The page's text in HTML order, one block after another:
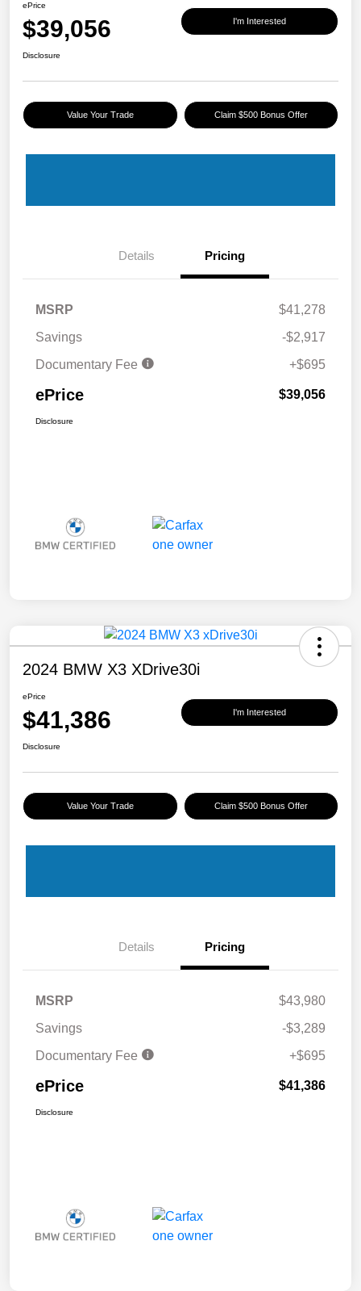
ePrice
$39,056 I'm Interested
Disclosure
Value Your Trade Claim $500 Bonus Offer
Details Pricing
MSRP
$41,278
Savings
-$2,917
Documentary Fee
+$695
ePrice $39,056
Disclosure
2024 BMW X3 XDrive30i
ePrice
$41,386 I'm Interested
Disclosure
Value Your Trade Claim $500 Bonus Offer
Details Pricing
MSRP
$43,980
Savings
-$3,289
Documentary Fee
+$695
ePrice $41,386
Disclosure